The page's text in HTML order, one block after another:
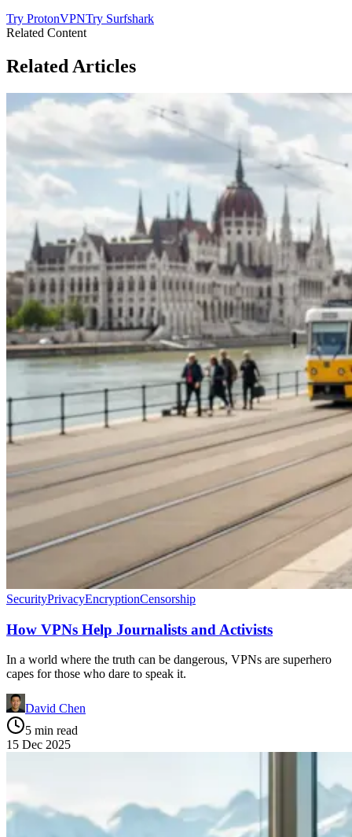
Try ProtonVPNTry Surfshark
Related Content
Related Articles
SecurityPrivacyEncryptionCensorship
How VPNs Help Journalists and Activists
In a world where the truth can be dangerous, VPNs are superhero
capes for those who dare to speak it.
David Chen
5 min read
15 Dec 2025